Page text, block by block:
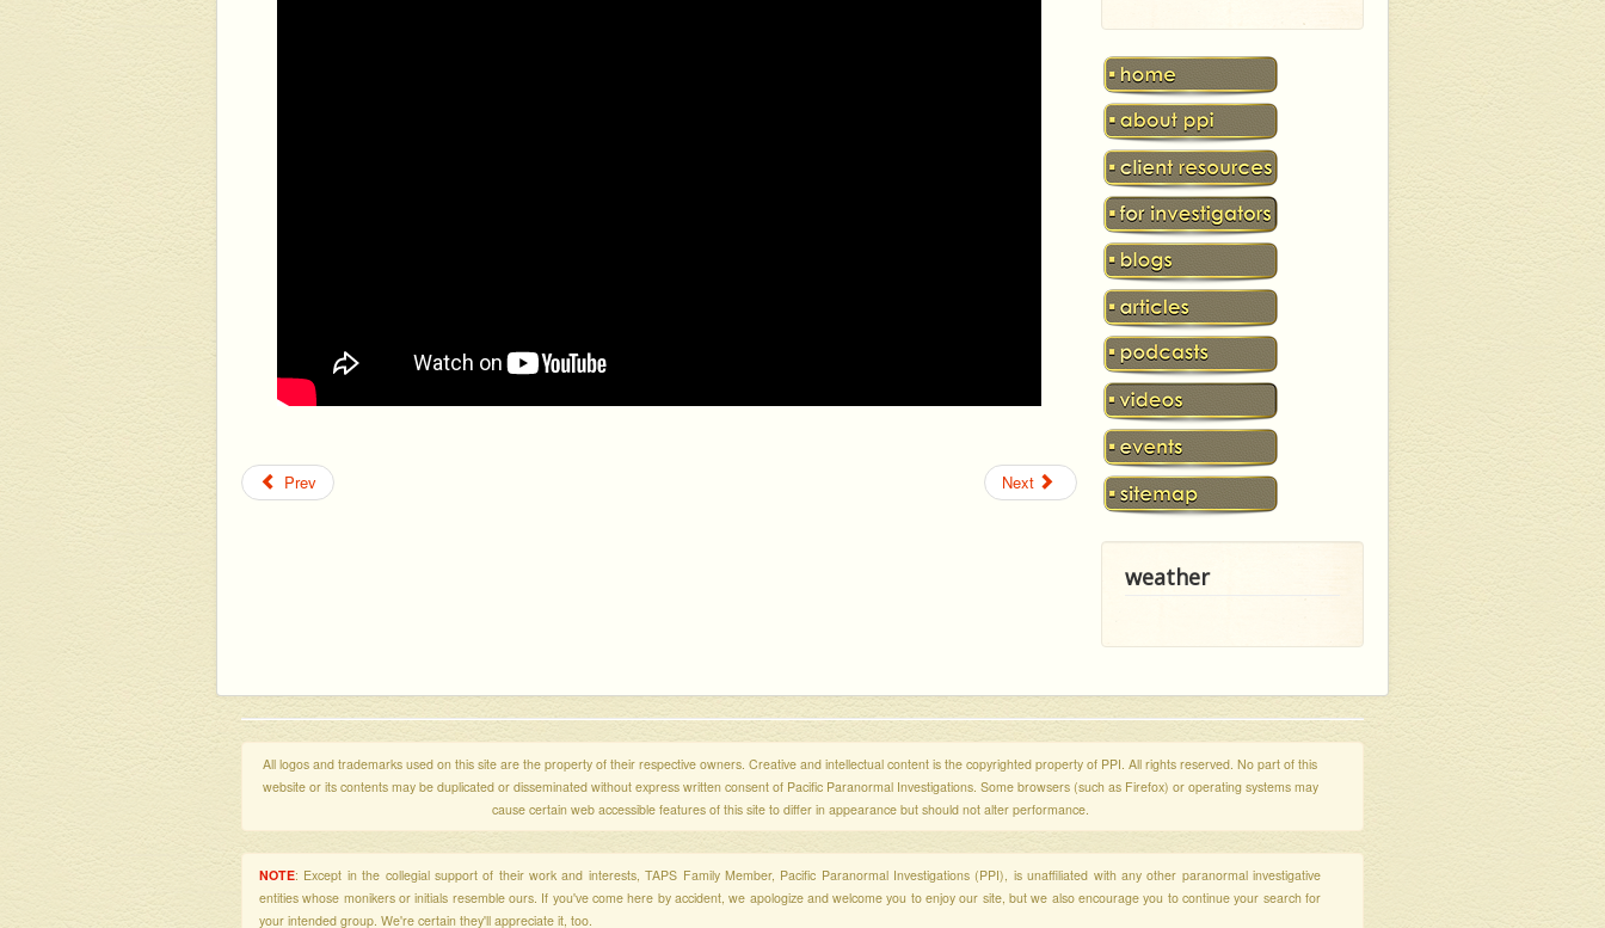
Prev Next
weather
All logos and trademarks used on this site are the property of their respective owners. Creative and intellectual content is the copyrighted property of PPI. All rights reserved. No part of this
website or its contents may be duplicated or disseminated without express written consent of Pacific Paranormal Investigations. Some browsers (such as Firefox) or operating systems may
cause certain web accessible features of this site to differ in appearance but should not alter performance.
NOTE: Except in the collegial support of their work and interests, TAPS Family Member, Pacific Paranormal Investigations (PPI), is unaffiliated with any other paranormal investigative
entities whose monikers or initials resemble ours. If you've come here by accident, we apologize and welcome you to enjoy our site, but we also encourage you to continue your search for
your intended group. We're certain they'll appreciate it, too.